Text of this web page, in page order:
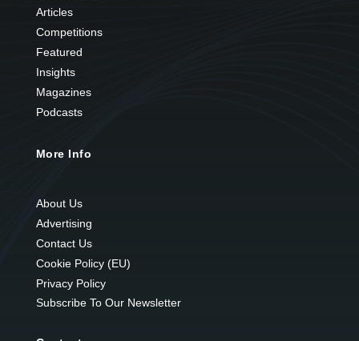
Articles
Competitions
Featured
Insights
Magazines
Podcasts
More Info
About Us
Advertising
Contact Us
Cookie Policy (EU)
Privacy Policy
Subscribe To Our Newsletter